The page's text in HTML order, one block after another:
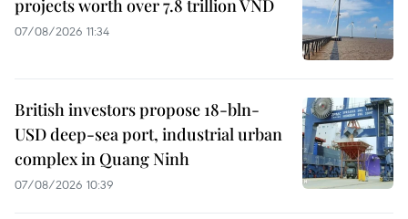
projects worth over 7.8 trillion VND
07/08/2026 11:34
British investors propose 18-bln-
USD deep-sea port, industrial urban
complex in Quang Ninh
07/08/2026 10:39